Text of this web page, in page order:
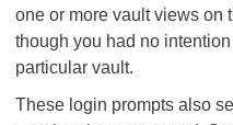
one or more vault views on
though you had no
particular vault.
These login prompts also